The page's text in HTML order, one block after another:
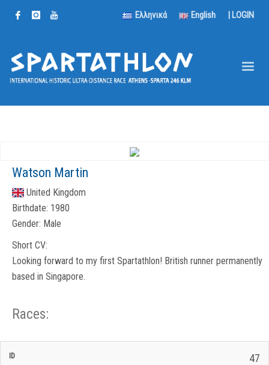
Ελληνικά English | LOGIN
Watson Martin
United Kingdom
Birthdate: 1980
Gender: Male
Short CV:
Looking forward to my first Spartathlon! British runner permanently
based in Singapore.
Races:
47